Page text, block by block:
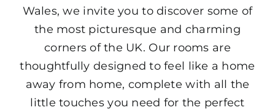
Wales, we invite you to discover some of
the most picturesque and charming
corners of the UK. Our rooms are
thoughtfully designed to feel like a home
away from home, complete with all the
little touches you need for the perfect